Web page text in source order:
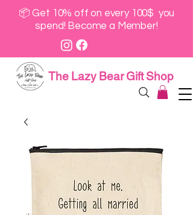
📦 Get 10% off on every 100$ you
spend! Become a Member!
The Lazy Bear Gift Shop